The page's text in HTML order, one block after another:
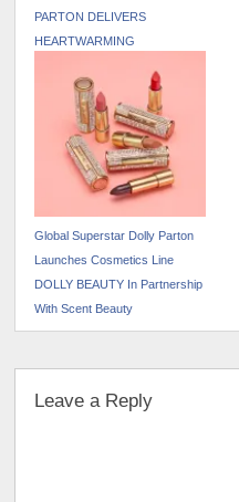
PARTON DELIVERS
HEARTWARMING
FEATURING FRENCH
BULLDOG, BILLY THE KID
Global Superstar Dolly Parton
Launches Cosmetics Line
DOLLY BEAUTY In Partnership
With Scent Beauty
Leave a Reply